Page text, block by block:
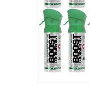
may
be
chosen
on
the
product
page